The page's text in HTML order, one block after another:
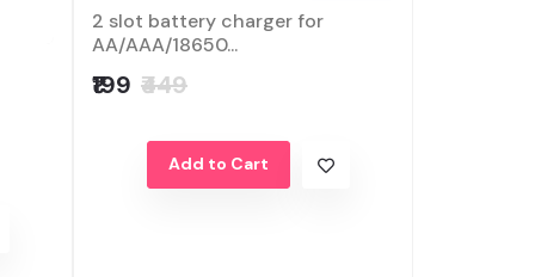
2 slot battery charger for
AA/AAA/18650...
₹199 ₹449
Add to Cart